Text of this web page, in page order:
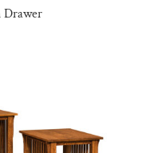
Drawer